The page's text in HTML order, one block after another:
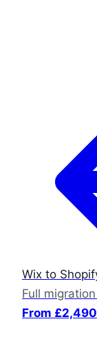
Wix to
Full
From £2,490